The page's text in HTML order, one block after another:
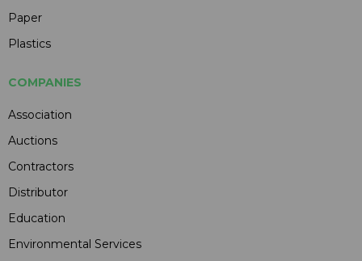
Paper
Plastics
COMPANIES
Association
Auctions
Contractors
Distributor
Education
Environmental Services